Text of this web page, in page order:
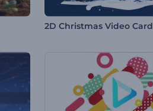
2D Christmas Video Card